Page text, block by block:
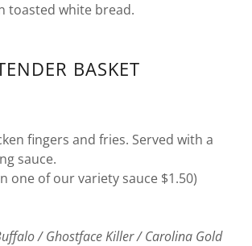
toasted white bread.
BASKET
fingers and fries. Served with a
sauce.
one of our variety sauce $1.50)
/ Ghostface Killer / Carolina Gold